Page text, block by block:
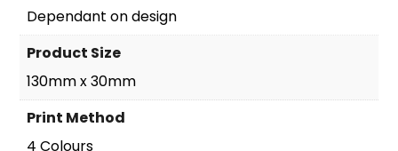
Dependant on design
Product Size
130mm x 30mm
Print Method
4 Colours